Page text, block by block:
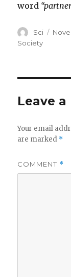
word
Author
Sci
Society
Leave a
Your email
are marked *
COMMENT *